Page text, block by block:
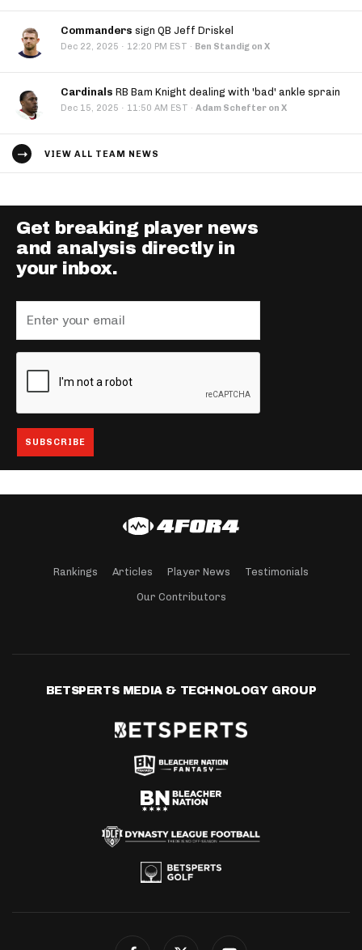
Commanders sign QB Jeff Driskel
Dec 22, 2025 · 12:20 PM EST · Ben Standig on X
Cardinals RB Bam Knight dealing with 'bad' ankle sprain
Dec 15, 2025 · 11:50 AM EST · Adam Schefter on X
VIEW ALL TEAM NEWS
Get breaking player news
and analysis directly in
your inbox.
Rankings Articles Player News Testimonials
Our Contributors
BETSPERTS MEDIA & TECHNOLOGY GROUP